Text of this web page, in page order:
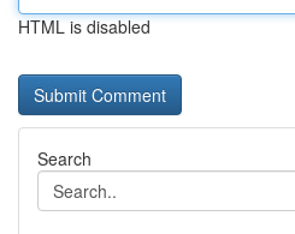
HTML is disabled
Search